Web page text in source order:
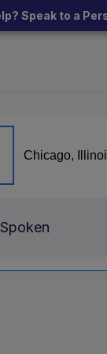
Speak to a